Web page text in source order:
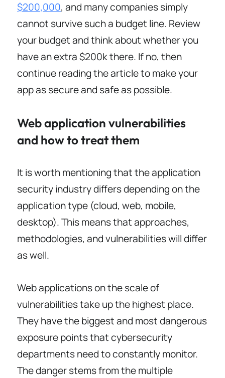
$200,000, and many companies simply
cannot survive such a budget line. Review
your budget and think about whether you
have an extra $200k there. If no, then
continue reading the article to make your
app as secure and safe as possible.
Web application vulnerabilities
and how to treat them
It is worth mentioning that the application
security industry differs depending on the
application type (cloud, web, mobile,
desktop). This means that approaches,
methodologies, and vulnerabilities will differ
as well.
Web applications on the scale of
vulnerabilities take up the highest place.
They have the biggest and most dangerous
exposure points that cybersecurity
departments need to constantly monitor.
The danger stems from the multiple